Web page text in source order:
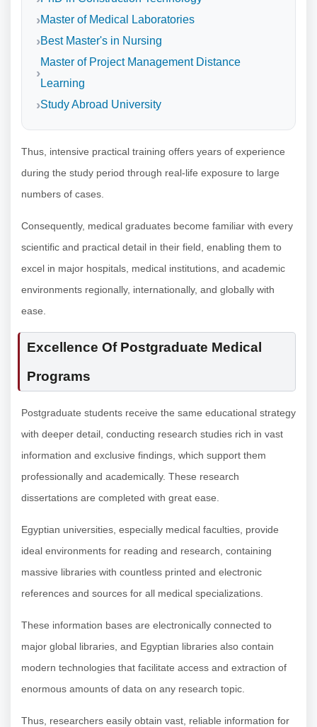
Master of Medical Laboratories
Best Master's in Nursing
Master of Project Management Distance
Learning
Study Abroad University
Thus, intensive practical training offers years of experience
during the study period through real-life exposure to large
numbers of cases.
Consequently, medical graduates become familiar with every
scientific and practical detail in their field, enabling them to
excel in major hospitals, medical institutions, and academic
environments regionally, internationally, and globally with
ease.
Excellence Of Postgraduate Medical
Programs
Postgraduate students receive the same educational strategy
with deeper detail, conducting research studies rich in vast
information and exclusive findings, which support them
professionally and academically. These research
dissertations are completed with great ease.
Egyptian universities, especially medical faculties, provide
ideal environments for reading and research, containing
massive libraries with countless printed and electronic
references and sources for all medical specializations.
These information bases are electronically connected to
major global libraries, and Egyptian libraries also contain
modern technologies that facilitate access and extraction of
enormous amounts of data on any research topic.
Thus, researchers easily obtain vast, reliable information for